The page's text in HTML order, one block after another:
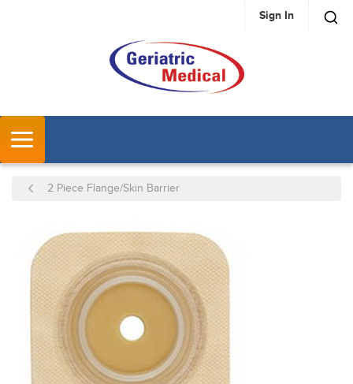
SKIP TO MAIN CONTENT Sign In
2 Piece Flange/Skin Barrier